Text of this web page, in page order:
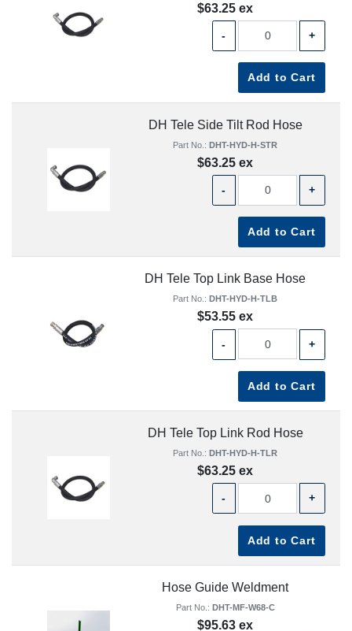
$63.25 ex
- +
Add to Cart
DH Tele Side Tilt Rod Hose
Part No.: DHT-HYD-H-STR
$63.25 ex
- +
Add to Cart
DH Tele Top Link Base Hose
Part No.: DHT-HYD-H-TLB
$53.55 ex
- +
Add to Cart
DH Tele Top Link Rod Hose
Part No.: DHT-HYD-H-TLR
$63.25 ex
- +
Add to Cart
Hose Guide Weldment
Part No.: DHT-MF-W68-C
$95.63 ex